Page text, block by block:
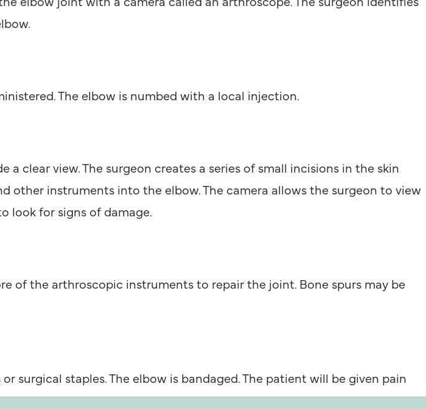
The elbow is numbed with a local injection.
clear view. The surgeon creates a series of small incisions in the skin
other instruments into the elbow. The camera allows the surgeon to view
look for signs of damage.
of the arthroscopic instruments to repair the joint. Bone spurs may be
surgical staples. The elbow is bandaged. The patient will be given pain